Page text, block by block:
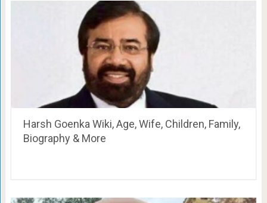
Harsh Goenka Wiki, Age, Wife, Children, Family,
Biography & More